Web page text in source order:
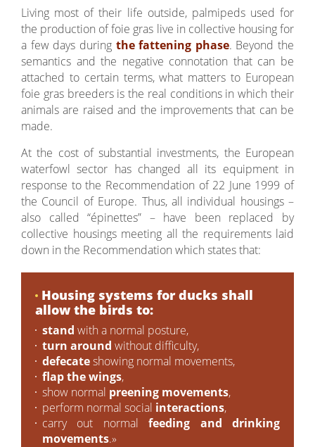
Living most of their life outside, palmipeds used for
the production of foie gras live in collective housing for
a few days during the fattening phase. Beyond the
semantics and the negative connotation that can be
attached to certain terms, what matters to European
foie gras breeders is the real conditions in which their
animals are raised and the improvements that can be
made.
At the cost of substantial investments, the European
waterfowl sector has changed all its equipment in
response to the Recommendation of 22 June 1999 of
the Council of Europe. Thus, all individual housings –
also called “épinettes” – have been replaced by
collective housings meeting all the requirements laid
down in the Recommendation which states that:
Housing systems for ducks shall
allow the birds to:
stand with a normal posture,
turn around without difficulty,
defecateshowing normal movements,
flap the wings,
show normal preening movements,
perform normal social interactions,
carry out normalfeeding and drinking
movements.»